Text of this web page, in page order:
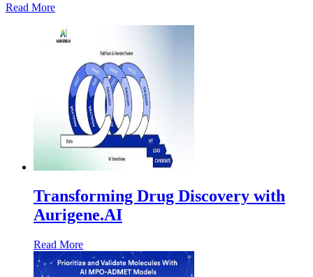
Read More
Transforming Drug Discovery with
Aurigene.AI
Read More